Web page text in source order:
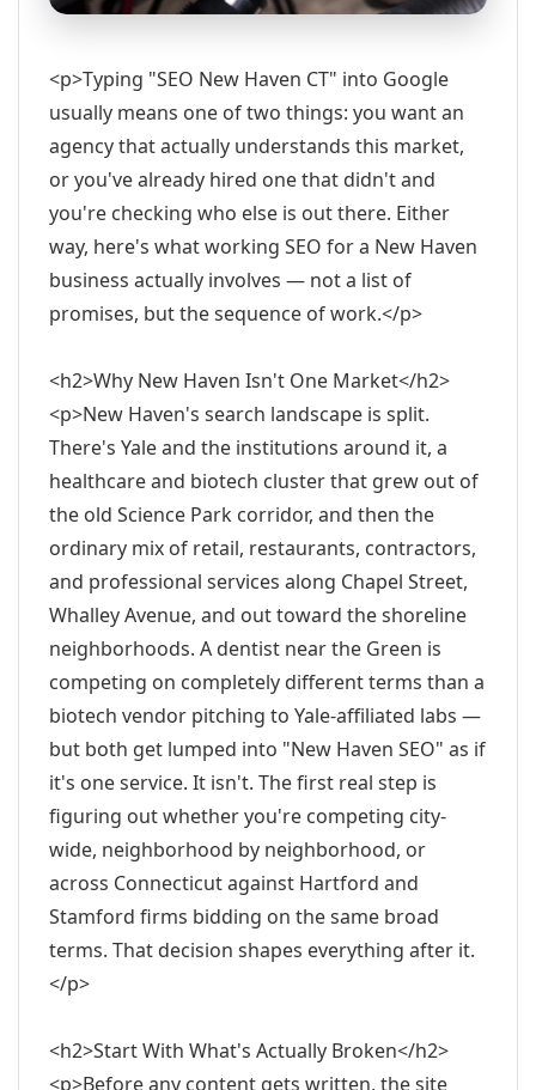
<p>Typing "SEO New Haven CT" into Google
usually means one of two things: you want an
agency that actually understands this market,
or you've already hired one that didn't and
you're checking who else is out there. Either
way, here's what working SEO for a New Haven
business actually involves — not a list of
promises, but the sequence of work.</p>
<h2>Why New Haven Isn't One Market</h2>
<p>New Haven's search landscape is split.
There's Yale and the institutions around it, a
healthcare and biotech cluster that grew out of
the old Science Park corridor, and then the
ordinary mix of retail, restaurants, contractors,
and professional services along Chapel Street,
Whalley Avenue, and out toward the shoreline
neighborhoods. A dentist near the Green is
competing on completely different terms than a
biotech vendor pitching to Yale-affiliated labs —
but both get lumped into "New Haven SEO" as if
it's one service. It isn't. The first real step is
figuring out whether you're competing city-
wide, neighborhood by neighborhood, or
across Connecticut against Hartford and
Stamford firms bidding on the same broad
terms. That decision shapes everything after it.
</p>
<h2>Start With What's Actually Broken</h2>
<p>Before any content gets written, the site